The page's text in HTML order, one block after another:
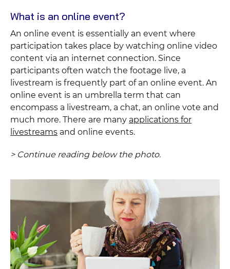
What is an online event?
An online event is essentially an event where
participation takes place by watching online video
content via an internet connection. Since
participants often watch the footage live, a
livestream is frequently part of an online event. An
online event is an umbrella term that can
encompass a livestream, a chat, an online vote and
much more. There are many applications for
livestreams and online events.
> Continue reading below the photo.